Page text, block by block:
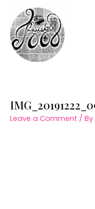
content
Leave a Comment / By